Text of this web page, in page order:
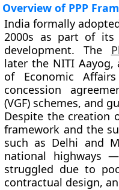
Overview of PPP
India formally
2000s as part of its
development. The
later the NITI Aayog,
of Economic Affairs
concession
(VGF) schemes, and
Despite the creation
framework and the
such as Delhi and
national highways
struggled due to
contractual design,